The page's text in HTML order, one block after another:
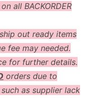
all BACKORDER
out ready items
fee may needed.
for further details.
orders due to
as supplier lack